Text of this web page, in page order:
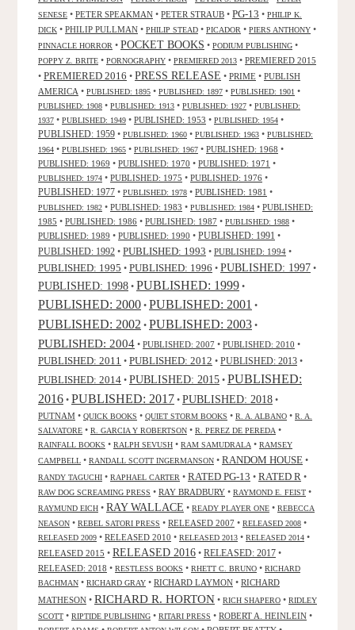
SENESE • PETER SPEAKMAN • PETER STRAUB • PG-13 • PHILIP K.
DICK • PHILIP PULLMAN • PHILIP STEAD • PICADOR • PIERS ANTHONY •
PINNACLE HORROR • POCKET BOOKS • PODIUM PUBLISHING •
POPPY Z. BRITE • PORNOGRAPHY • PREMIERED 2013 • PREMIERED 2015
• PREMIERED 2016 • PRESS RELEASE • PRIME • PUBLISH
AMERICA • PUBLISHED: 1895 • PUBLISHED: 1897 • PUBLISHED: 1901 •
PUBLISHED: 1908 • PUBLISHED: 1913 • PUBLISHED: 1927 • PUBLISHED:
1937 • PUBLISHED: 1949 • PUBLISHED: 1953 • PUBLISHED: 1954 •
PUBLISHED: 1959 • PUBLISHED: 1960 • PUBLISHED: 1963 • PUBLISHED:
1964 • PUBLISHED: 1965 • PUBLISHED: 1967 • PUBLISHED: 1968 •
PUBLISHED: 1969 • PUBLISHED: 1970 • PUBLISHED: 1971 •
PUBLISHED: 1974 • PUBLISHED: 1975 • PUBLISHED: 1976 •
PUBLISHED: 1977 • PUBLISHED: 1978 • PUBLISHED: 1981 •
PUBLISHED: 1982 • PUBLISHED: 1983 • PUBLISHED: 1984 • PUBLISHED:
1985 • PUBLISHED: 1986 • PUBLISHED: 1987 • PUBLISHED: 1988 •
PUBLISHED: 1989 • PUBLISHED: 1990 • PUBLISHED: 1991 •
PUBLISHED: 1992 • PUBLISHED: 1993 • PUBLISHED: 1994 •
PUBLISHED: 1995 • PUBLISHED: 1996 • PUBLISHED: 1997 •
PUBLISHED: 1998 • PUBLISHED: 1999 •
PUBLISHED: 2000 • PUBLISHED: 2001 •
PUBLISHED: 2002 • PUBLISHED: 2003 •
PUBLISHED: 2004 • PUBLISHED: 2007 • PUBLISHED: 2010 •
PUBLISHED: 2011 • PUBLISHED: 2012 • PUBLISHED: 2013 •
PUBLISHED: 2014 • PUBLISHED: 2015 • PUBLISHED:
2016 • PUBLISHED: 2017 • PUBLISHED: 2018 •
PUTNAM • QUICK BOOKS • QUIET STORM BOOKS • R. A. ALBANO • R. A.
SALVATORE • R. GARCIA Y ROBERTSON • R. PEREZ DE PEREDA •
RAINFALL BOOKS • RALPH SEVUSH • RAM SAMUDRALA • RAMSEY
CAMPBELL • RANDALL SCOTT INGERMANSON • RANDOM HOUSE •
RANDY TAGUCHI • RAPHAEL CARTER • RATED PG-13 • RATED R •
RAW DOG SCREAMING PRESS • RAY BRADBURY • RAYMOND E. FEIST •
RAYMUND EICH • RAY WALLACE • READY PLAYER ONE • REBECCA
NEASON • REBEL SATORI PRESS • RELEASED 2007 • RELEASED 2008 •
RELEASED 2009 • RELEASED 2010 • RELEASED 2013 • RELEASED 2014 •
RELEASED 2015 • RELEASED 2016 • RELEASED: 2017 •
RELEASED: 2018 • RESTLESS BOOKS • RHETT C. BRUNO • RICHARD
BACHMAN • RICHARD GRAY • RICHARD LAYMON • RICHARD
MATHESON • RICHARD R. HORTON • RICH SHAPERO • RIDLEY
SCOTT • RIPTIDE PUBLISHING • RITARI PRESS • ROBERT A. HEINLEIN •